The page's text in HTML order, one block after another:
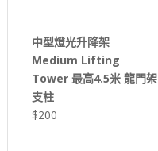
中型燈光升降架
Medium Lifting
Tower 最高4.5米 龍門架
支柱
$200